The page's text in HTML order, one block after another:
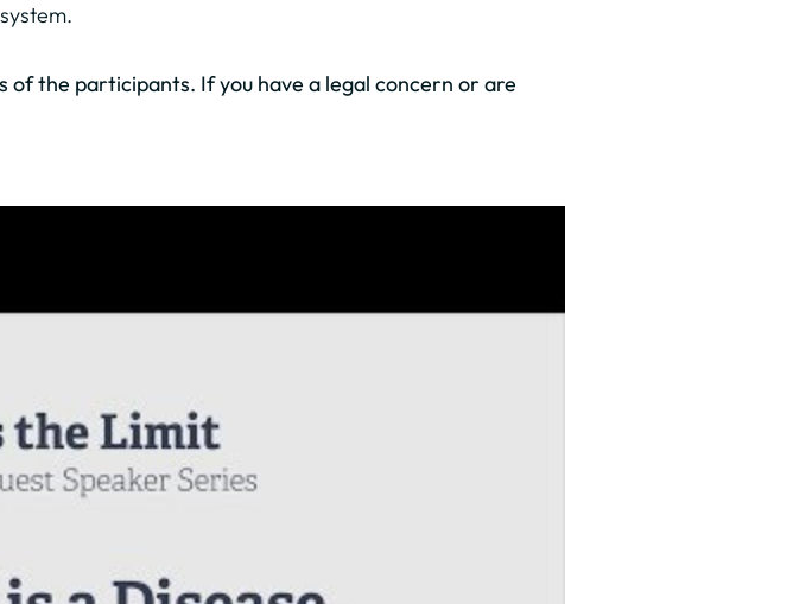
the participants. If you have a legal concern or are